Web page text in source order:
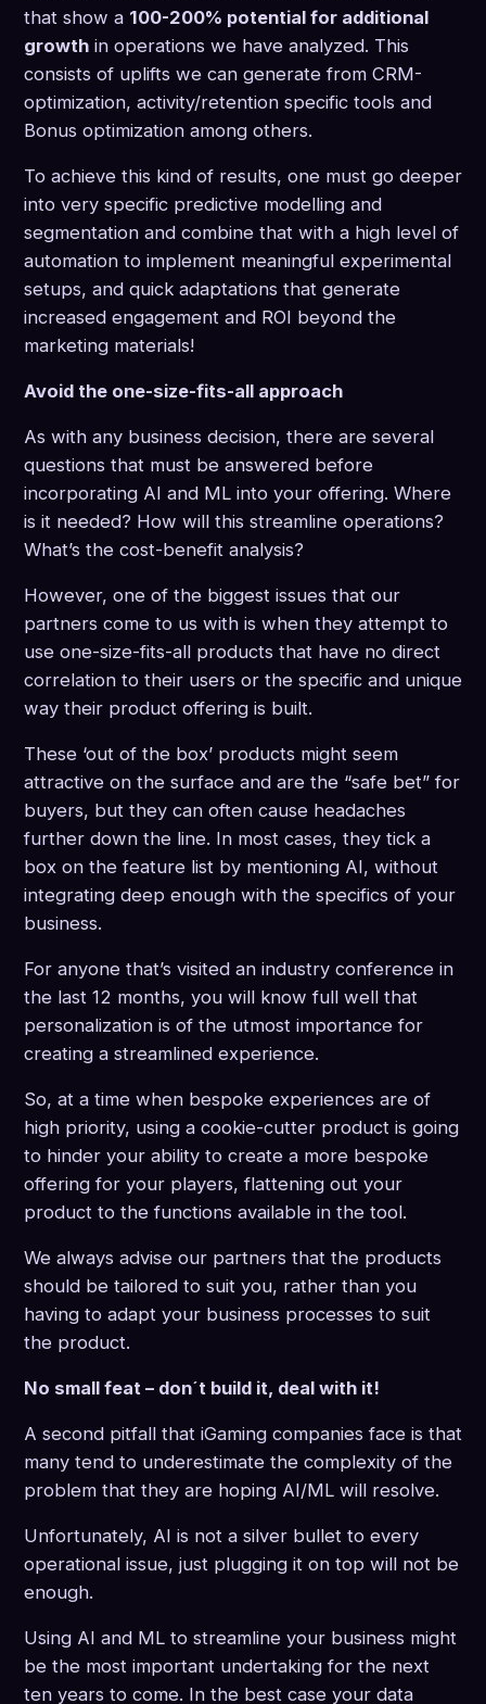
that show a 100-200% potential for additional
growth in operations we have analyzed. This
consists of uplifts we can generate from CRM-
optimization, activity/retention specific tools and
Bonus optimization among others.
To achieve this kind of results, one must go deeper
into very specific predictive modelling and
segmentation and combine that with a high level of
automation to implement meaningful experimental
setups, and quick adaptations that generate
increased engagement and ROI beyond the
marketing materials!
Avoid the one-size-fits-all approach
As with any business decision, there are several
questions that must be answered before
incorporating AI and ML into your offering. Where
is it needed? How will this streamline operations?
What’s the cost-benefit analysis?
However, one of the biggest issues that our
partners come to us with is when they attempt to
use one-size-fits-all products that have no direct
correlation to their users or the specific and unique
way their product offering is built.
These ‘out of the box’ products might seem
attractive on the surface and are the “safe bet” for
buyers, but they can often cause headaches
further down the line. In most cases, they tick a
box on the feature list by mentioning AI, without
integrating deep enough with the specifics of your
business.
For anyone that’s visited an industry conference in
the last 12 months, you will know full well that
personalization is of the utmost importance for
creating a streamlined experience.
So, at a time when bespoke experiences are of
high priority, using a cookie-cutter product is going
to hinder your ability to create a more bespoke
offering for your players, flattening out your
product to the functions available in the tool.
We always advise our partners that the products
should be tailored to suit you, rather than you
having to adapt your business processes to suit
the product.
No small feat – don´t build it, deal with it!
A second pitfall that iGaming companies face is that
many tend to underestimate the complexity of the
problem that they are hoping AI/ML will resolve.
Unfortunately, AI is not a silver bullet to every
operational issue, just plugging it on top will not be
enough.
Using AI and ML to streamline your business might
be the most important undertaking for the next
ten years to come. In the best case your data